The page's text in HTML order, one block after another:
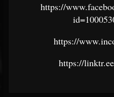
https://
https://
https://